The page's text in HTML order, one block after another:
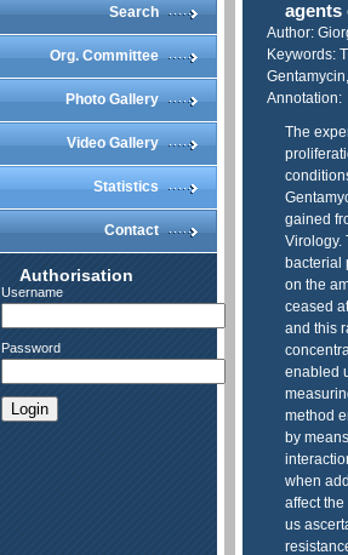
Search
Org. Committee
Photo Gallery
Video Gallery
Statistics
Contact
Authorisation
Username
Password
Login
agents
Author:
Keywords:
Annotation:
The
gained
Virology.
bacterial
on the
ceased
and this
enabled
method
by
when
affect
us